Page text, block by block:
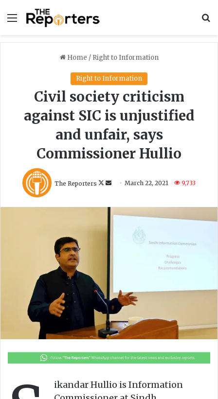
Menu
Home / Right to Information
Right to Information
Civil society criticism
against SIC is unjustified
and unfair, says
Commissioner Hullio
The Reporters
onan
March 22, 2021 9,733
ikandar Hullio is Information